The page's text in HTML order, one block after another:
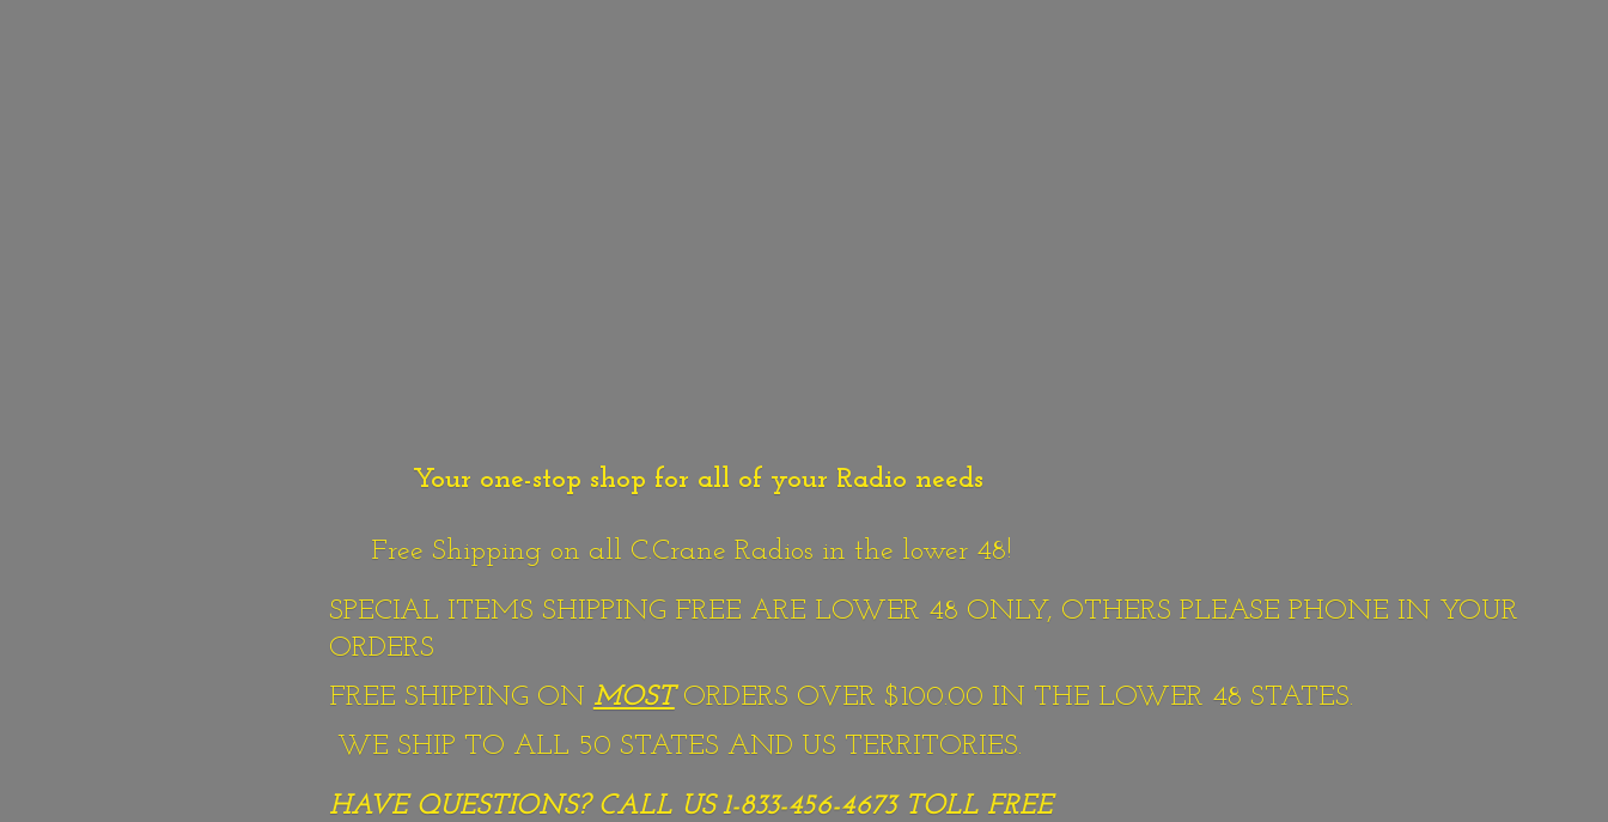
Your one-stop shop for all of your Radio needs
Free Shipping on all C.Crane Radios in the lower 48!
SPECIAL ITEMS SHIPPING FREE ARE LOWER 48 ONLY, OTHERS PLEASE PHONE IN YOUR
ORDERS
FREE SHIPPING ON MOSTORDERS OVER $100.00 IN THE LOWER 48 STATES.
WE SHIP TO ALL 50 STATES AND US TERRITORIES.
HAVE QUESTIONS? CALL US 1-833-456-4673 TOLL FREE